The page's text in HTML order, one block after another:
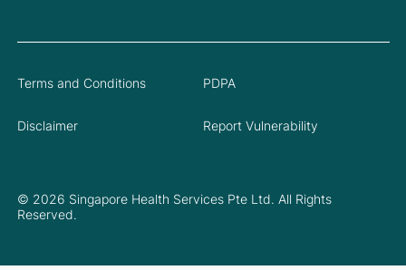
© 2026 Singapore Health Services Pte Ltd. All Rights
Reserved.
Terms and Conditions PDPA
Disclaimer Report Vulnerability